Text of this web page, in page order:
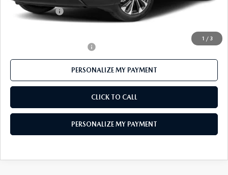
1 / 3
Customer Cash
-$1,000
PERSONALIZE MY PAYMENT
CLICK TO CALL
PERSONALIZE MY PAYMENT